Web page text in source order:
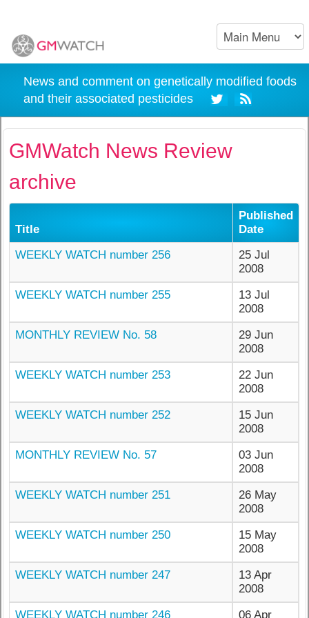
News and comment on genetically modified foods
and their associated pesticides
GMWatch News Review
archive
Title
Published
Date
WEEKLY WATCH number 256
25 Jul
2008
WEEKLY WATCH number 255
13 Jul
2008
MONTHLY REVIEW No. 58
29 Jun
2008
WEEKLY WATCH number 253
22 Jun
2008
WEEKLY WATCH number 252
15 Jun
2008
MONTHLY REVIEW No. 57
03 Jun
2008
WEEKLY WATCH number 251
26 May
2008
WEEKLY WATCH number 250
15 May
2008
WEEKLY WATCH number 247
13 Apr
2008
WEEKLY WATCH number 246
06 Apr